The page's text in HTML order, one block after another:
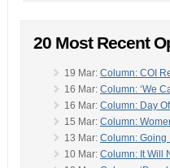
20 Most Recent
19 Mar: Column: COI
16 Mar: Column: ‘We
16 Mar: Column: Day
15 Mar: Column:
13 Mar: Column: Going
10 Mar: Column: It Will